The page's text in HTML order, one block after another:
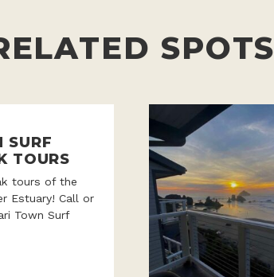
SPOTS
SURF
TOURS
tours of the
Estuary! Call or
Town Surf